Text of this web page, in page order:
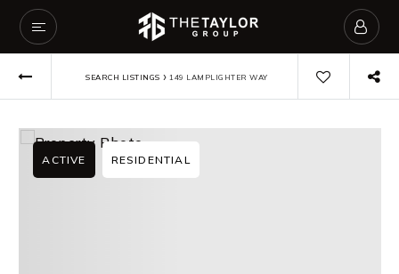
SEARCH LISTINGS › 149 LAMPLIGHTER WAY
ACTIVE RESIDENTIAL